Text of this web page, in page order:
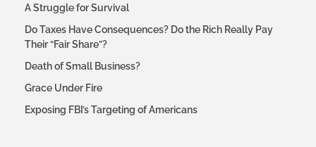
A Struggle for Survival
Do Taxes Have Consequences? Do the Rich Really Pay
Their “Fair Share”?
Death of Small Business?
Grace Under Fire
Exposing FBI’s Targeting of Americans